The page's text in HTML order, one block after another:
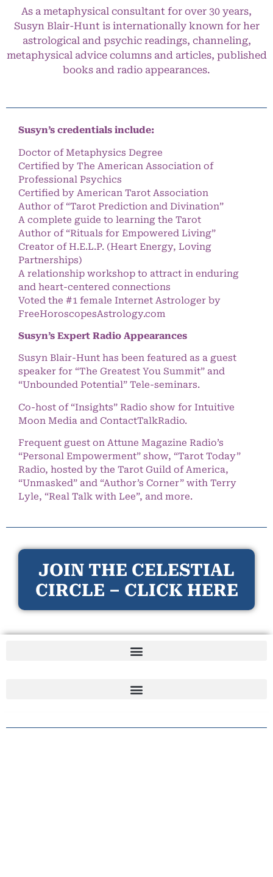
As a metaphysical consultant for over 30 years,
Susyn Blair-Hunt is internationally known for her
astrological and psychic readings, channeling,
metaphysical advice columns and articles, published
books and radio appearances.
Susyn’s credentials include:
Doctor of Metaphysics Degree
Certified by The American Association of
Professional Psychics
Certified by American Tarot Association
Author of “Tarot Prediction and Divination”
A complete guide to learning the Tarot
Author of “Rituals for Empowered Living”
Creator of H.E.L.P. (Heart Energy, Loving
Partnerships)
A relationship workshop to attract in enduring
and heart-centered connections
Voted the #1 female Internet Astrologer by
FreeHoroscopesAstrology.com
Susyn’s Expert Radio Appearances
Susyn Blair-Hunt has been featured as a guest
speaker for “The Greatest You Summit” and
“Unbounded Potential” Tele-seminars.
Co-host of “Insights” Radio show for Intuitive
Moon Media and ContactTalkRadio.
Frequent guest on Attune Magazine Radio’s
“Personal Empowerment” show, “Tarot Today”
Radio, hosted by the Tarot Guild of America,
“Unmasked” and “Author’s Corner” with Terry
Lyle, “Real Talk with Lee”, and more.
JOIN THE CELESTIAL
CIRCLE – CLICK HERE